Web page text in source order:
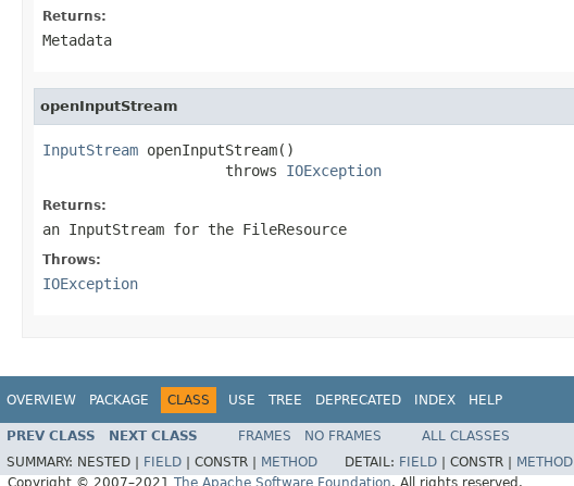
Returns:
Metadata
openInputStream
InputStream openInputStream()
                     throws
IOException
Returns:
an InputStream for the FileResource
Throws:
IOException
OVERVIEW PACKAGE CLASS USE TREE DEPRECATED INDEX HELP
PREV CLASS NEXT CLASS FRAMES NO FRAMES
ALL CLASSES
SUMMARY: NESTED | FIELD CONSTR | METHOD DETAIL: FIELD CONSTR |
METHOD
Copyright © 2007–2021 The Apache Software Foundation. All rights reserved.